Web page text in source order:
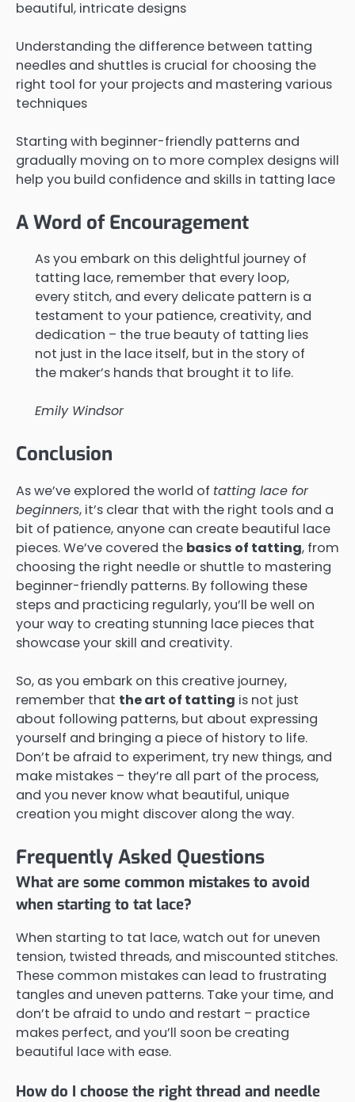
beautiful, intricate designs
Understanding the difference between tatting
needles and shuttles is crucial for choosing the
right tool for your projects and mastering various
techniques
Starting with beginner-friendly patterns and
gradually moving on to more complex designs will
help you build confidence and skills in tatting lace
A Word of Encouragement
As you embark on this delightful journey of
tatting lace, remember that every loop,
every stitch, and every delicate pattern is a
testament to your patience, creativity, and
dedication – the true beauty of tatting lies
not just in the lace itself, but in the story of
the maker’s hands that brought it to life.
Emily Windsor
Conclusion
As we’ve explored the world of tatting lace for
beginners, it’s clear that with the right tools and a
bit of patience, anyone can create beautiful lace
pieces. We’ve covered the basics of tatting, from
choosing the right needle or shuttle to mastering
beginner-friendly patterns. By following these
steps and practicing regularly, you’ll be well on
your way to creating stunning lace pieces that
showcase your skill and creativity.
So, as you embark on this creative journey,
remember that the art of tatting is not just
about following patterns, but about expressing
yourself and bringing a piece of history to life.
Don’t be afraid to experiment, try new things, and
make mistakes – they’re all part of the process,
and you never know what beautiful, unique
creation you might discover along the way.
Frequently Asked Questions
What are some common mistakes to avoid
when starting to tat lace?
When starting to tat lace, watch out for uneven
tension, twisted threads, and miscounted stitches.
These common mistakes can lead to frustrating
tangles and uneven patterns. Take your time, and
don’t be afraid to undo and restart – practice
makes perfect, and you’ll soon be creating
beautiful lace with ease.
How do I choose the right thread and needle